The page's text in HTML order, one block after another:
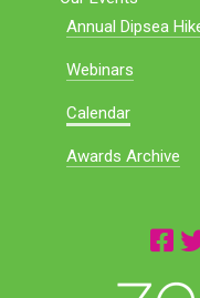
Annual Dipsea
Webinars
Calendar
Awards Archive